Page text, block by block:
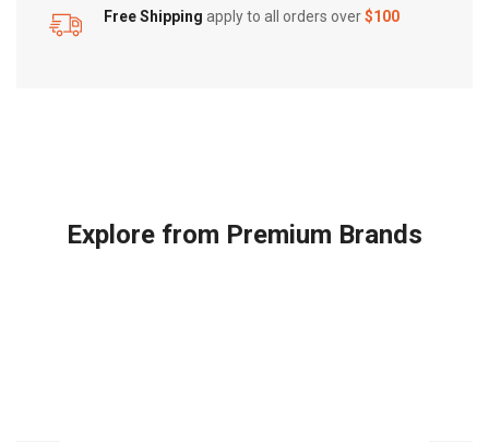
Free Shipping apply to all orders over$100
Explore from Premium Brands